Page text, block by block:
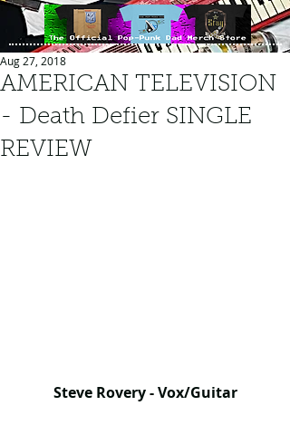
AMERICAN TELEVISION
- Death Defier SINGLE
REVIEW
Aug 27, 2018
Steve Rovery - Vox/Guitar